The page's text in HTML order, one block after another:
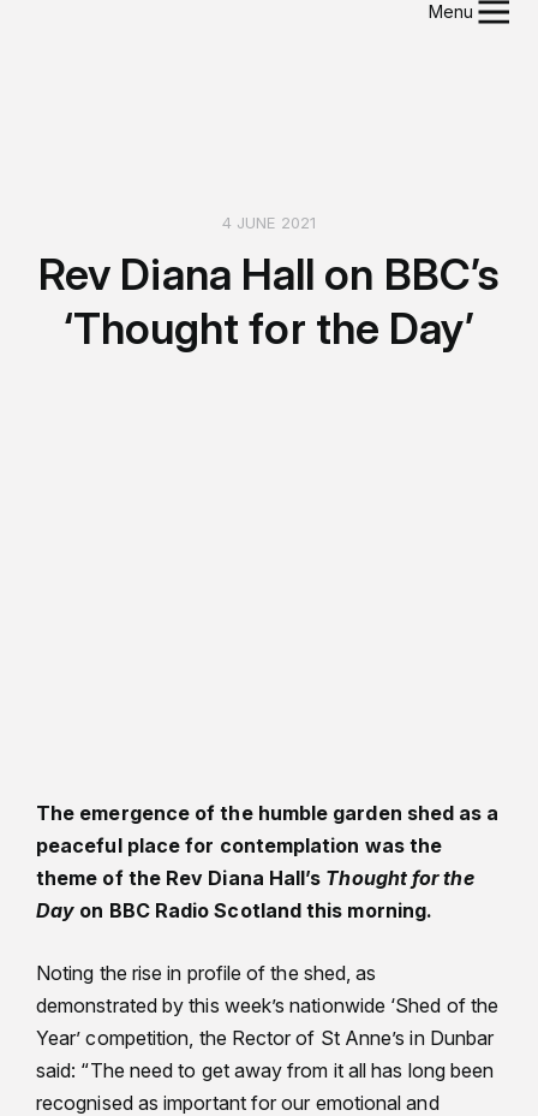
Menu
4 JUNE 2021
Rev Diana Hall on BBC’s
‘Thought for the Day’
The emergence of the humble garden shed as a
peaceful place for contemplation was the
theme of the Rev Diana Hall’s Thought for the
Day on BBC Radio Scotland this morning.
Noting the rise in profile of the shed, as
demonstrated by this week’s nationwide ‘Shed of the
Year’ competition, the Rector of St Anne’s in Dunbar
said: “The need to get away from it all has long been
recognised as important for our emotional and